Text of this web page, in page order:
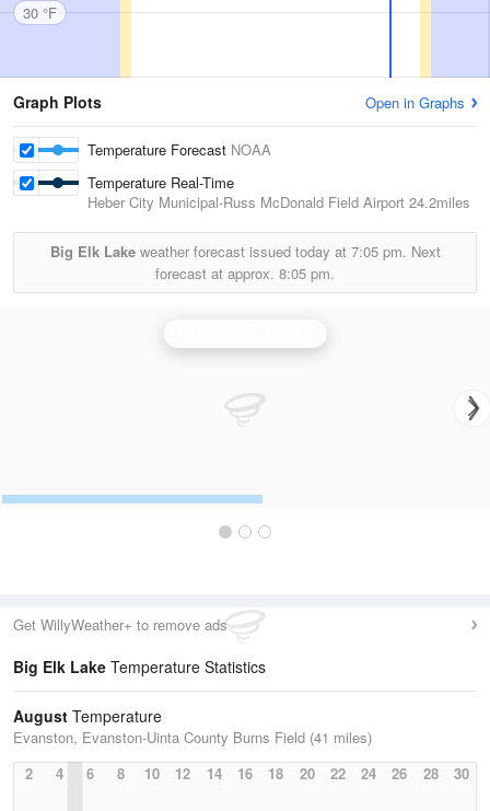
30 °F
Graph Plots Open in Graphs
Temperature Forecast NOAA
Temperature Real-Time
Heber City Municipal-Russ McDonald Field Airport 24.2miles
Big Elk Lakeweather forecast issued today at 7:05 pm. Next
forecast at approx. 8:05 pm.
Get WillyWeather+ to remove ads
Big Elk Lake Temperature Statistics
August Temperature
Evanston, Evanston-Uinta County Burns Field (41 miles)
2
4 6 8 10 12 14 16 18 20 22 24 26 28 30